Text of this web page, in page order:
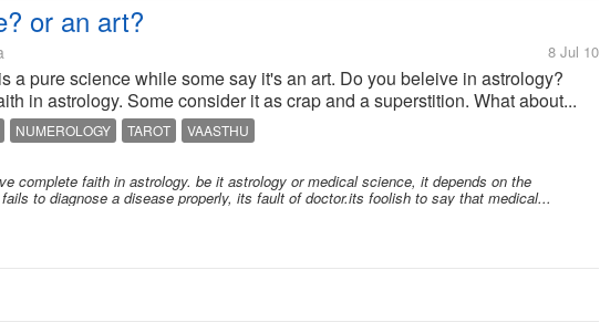
or an art?
8 Jul 10
a pure science while some say it's an art. Do you beleive in astrology?
in astrology. Some consider it as crap and a superstition. What about...
NUMEROLOGY TAROT VAASTHU
complete faith in astrology. be it astrology or medical science, it depends on the
to diagnose a disease properly, its fault of doctor.its foolish to say that medical...